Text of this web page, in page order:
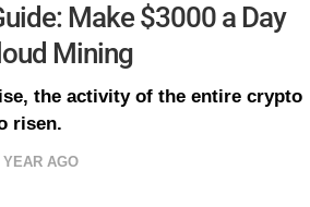
Make $3000 a Day
Mining
the activity of the entire crypto
risen.
YEAR AGO